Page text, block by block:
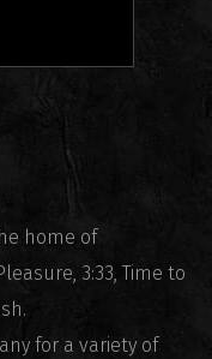
home of
3:33, Time to
for a variety of